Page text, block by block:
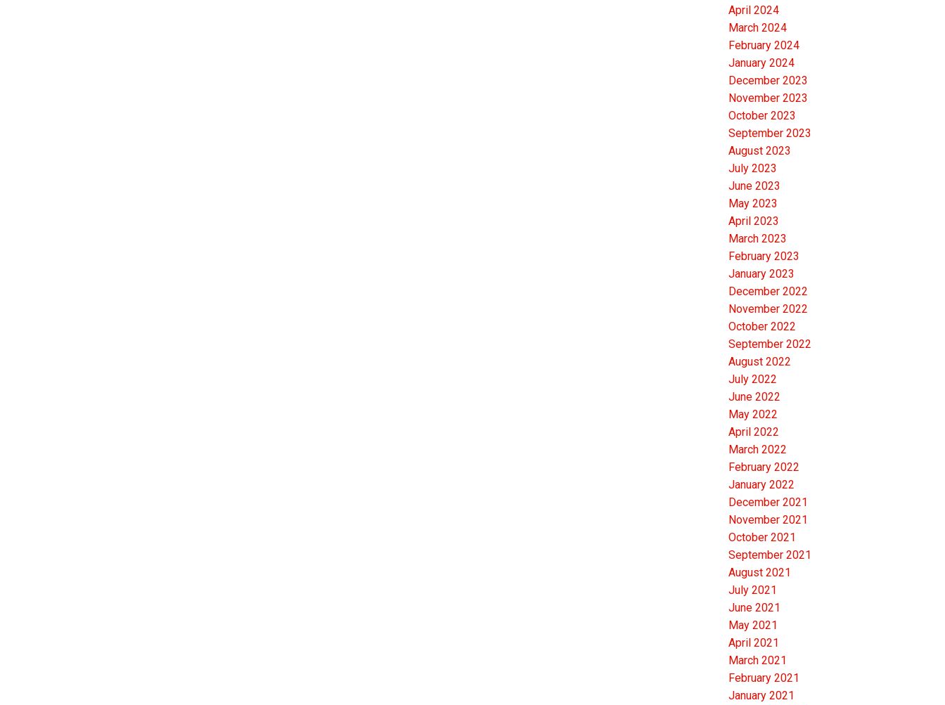
April 2024
March 2024
February 2024
January 2024
December 2023
November 2023
October 2023
September 2023
August 2023
July 2023
June 2023
May 2023
April 2023
March 2023
February 2023
January 2023
December 2022
November 2022
October 2022
September 2022
August 2022
July 2022
June 2022
May 2022
April 2022
March 2022
February 2022
January 2022
December 2021
November 2021
October 2021
September 2021
August 2021
July 2021
June 2021
May 2021
April 2021
March 2021
February 2021
January 2021